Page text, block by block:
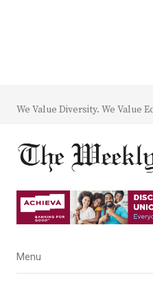
We Value Diversity. We Value
Menu
Menu